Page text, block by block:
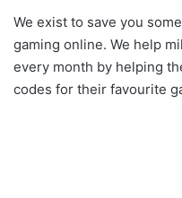
We exist to save you
gaming online. We help
every month by helping
codes for their favourite